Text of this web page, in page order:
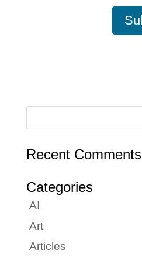
Recent Comments
Categories
AI
Art
Articles